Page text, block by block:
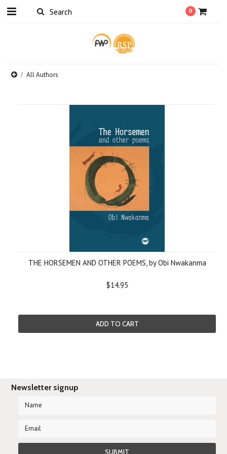
0
All Authors
THE HORSEMEN AND OTHER POEMS, by Obi Nwakanma
$14.95
ADD TO CART
Newsletter signup